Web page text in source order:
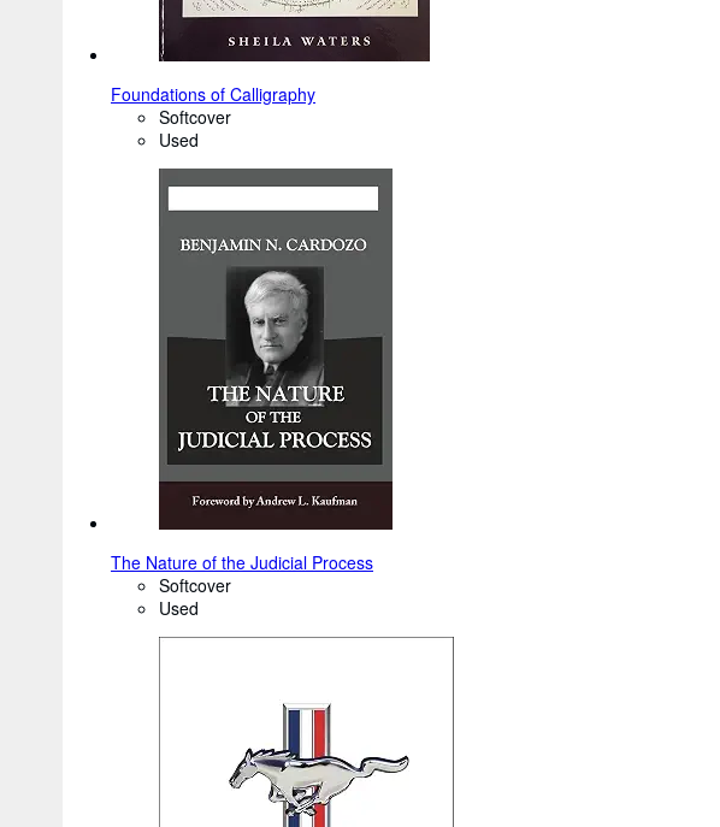
Foundations of Calligraphy
Softcover
Used
The Nature of the Judicial Process
Softcover
Used